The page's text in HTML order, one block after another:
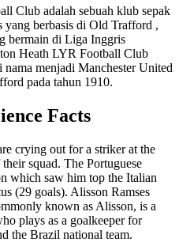
Club adalah sebuah klub sepak
yang berbasis di Old Trafford ,
bermain di Liga Inggris
Heath LYR Football Club
menjadi Manchester United
pada tahun 1910.
Facts
crying out for a striker at the
squad. The Portuguese
which saw him top the Italian
(29 goals). Alisson Ramses
known as Alisson, is a
plays as a goalkeeper for
the Brazil national team.